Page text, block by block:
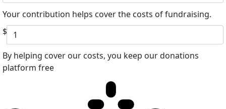
Your contribution helps cover the costs of fundraising.
$
By helping cover our costs, you keep our donations
platform free